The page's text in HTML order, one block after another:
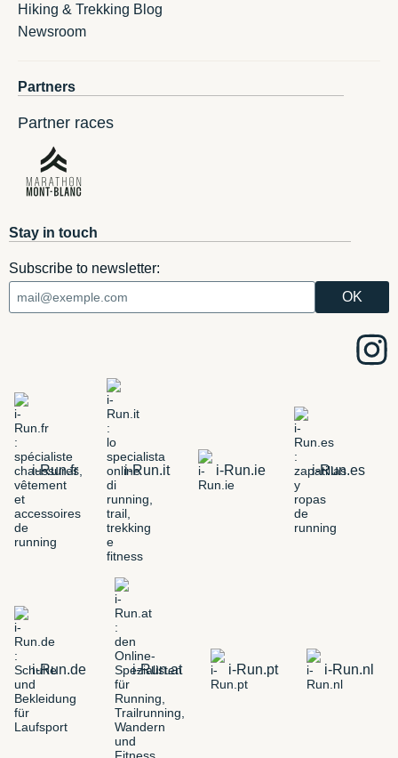
Hiking & Trekking Blog
Newsroom
Partners
Partner races
Stay in touch
Subscribe to newsletter:
i-Run.fr i-Run.it i-Run.ie i-Run.es
i-Run.de i-Run.at i-Run.pt i-Run.nl